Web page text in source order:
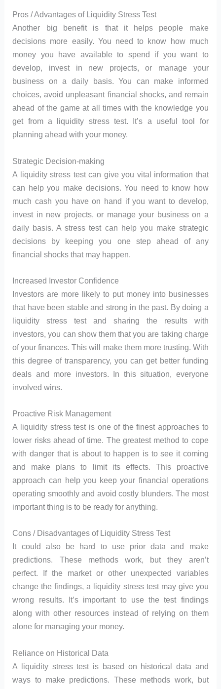
Pros / Advantages of Liquidity Stress Test
Another big benefit is that it helps people make
decisions more easily. You need to know how much
money you have available to spend if you want to
develop, invest in new projects, or manage your
business on a daily basis. You can make informed
choices, avoid unpleasant financial shocks, and remain
ahead of the game at all times with the knowledge you
get from a liquidity stress test. It’s a useful tool for
planning ahead with your money.
Strategic Decision-making
A liquidity stress test can give you vital information that
can help you make decisions. You need to know how
much cash you have on hand if you want to develop,
invest in new projects, or manage your business on a
daily basis. A stress test can help you make strategic
decisions by keeping you one step ahead of any
financial shocks that may happen.
Increased Investor Confidence
Investors are more likely to put money into businesses
that have been stable and strong in the past. By doing a
liquidity stress test and sharing the results with
investors, you can show them that you are taking charge
of your finances. This will make them more trusting. With
this degree of transparency, you can get better funding
deals and more investors. In this situation, everyone
involved wins.
Proactive Risk Management
A liquidity stress test is one of the finest approaches to
lower risks ahead of time. The greatest method to cope
with danger that is about to happen is to see it coming
and make plans to limit its effects. This proactive
approach can help you keep your financial operations
operating smoothly and avoid costly blunders. The most
important thing is to be ready for anything.
Cons / Disadvantages of Liquidity Stress Test
It could also be hard to use prior data and make
predictions. These methods work, but they aren’t
perfect. If the market or other unexpected variables
change the findings, a liquidity stress test may give you
wrong results. It’s important to use the test findings
along with other resources instead of relying on them
alone for managing your money.
Reliance on Historical Data
A liquidity stress test is based on historical data and
ways to make predictions. These methods work, but